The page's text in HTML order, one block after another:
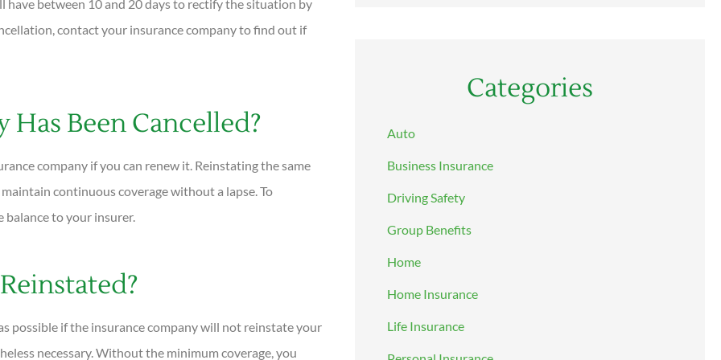
have between 10 and 20 days to rectify the situation by
contact your insurance company to find out if
Been Cancelled?
company if you can renew it. Reinstating the same
continuous coverage without a lapse. To
balance to your insurer.
possible if the insurance company will not reinstate your
necessary. Without the minimum coverage, you
Categories
Auto
Business Insurance
Driving Safety
Group Benefits
Home
Home Insurance
Life Insurance